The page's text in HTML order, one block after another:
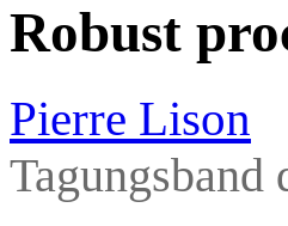
Robust
Pierre Lison
Tagungsband